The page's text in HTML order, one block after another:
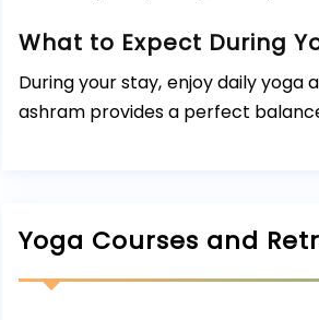
What to Expect During
During your stay, enjoy daily yoga
ashram provides a perfect
Yoga Courses and